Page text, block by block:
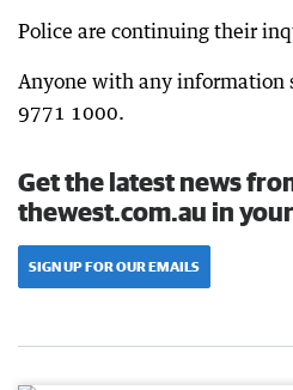
Police are continuing their
Anyone with any information
9771 1000.
Get the latest news
thewest.com.au in
SIGN UP FOR OUR EMAILS